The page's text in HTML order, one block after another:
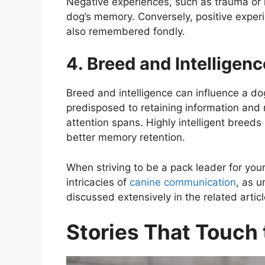
dog’s memory. Conversely, positive
also remembered fondly.
4. Breed and
Breed and intelligence can influence a
predisposed to retaining information
attention spans. Highly intelligent
better memory retention.
When striving to be a pack leader for
intricacies of canine communication, as
discussed extensively in the related
Stories That